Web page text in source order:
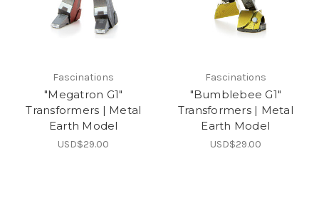
Fascinations
"Megatron G1"
Transformers | Metal
Earth Model
USD$29.00
Fascinations
"Bumblebee G1"
Transformers | Metal
Earth Model
USD$29.00